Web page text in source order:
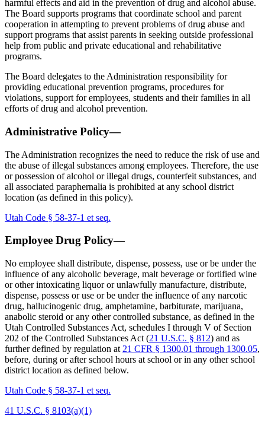
harmful effects and aid in the prevention of drug and alcohol abuse.
The Board supports programs that coordinate school and parent
cooperation in attempting to prevent problems of drug abuse and
support programs that assist parents in seeking outside professional
help from public and private educational and rehabilitative
programs.
The Board delegates to the Administration responsibility for
providing educational prevention programs, procedures for
violations, support for employees, students and their families in all
efforts of drug and alcohol prevention.
Administrative Policy—
The Administration recognizes the need to reduce the risk of use and
the abuse of illegal substances among employees. Therefore, the use
or possession of alcohol or illegal drugs, counterfeit substances, and
all associated paraphernalia is prohibited at any school district
location (as defined in this policy).
Utah Code § 58-37-1 et seq.
Employee Drug Policy—
No employee shall distribute, dispense, possess, use or be under the
influence of any alcoholic beverage, malt beverage or fortified wine
or other intoxicating liquor or unlawfully manufacture, distribute,
dispense, possess or use or be under the influence of any narcotic
drug, hallucinogenic drug, amphetamine, barbiturate, marijuana,
anabolic steroid or any other controlled substance, as defined in the
Utah Controlled Substances Act, schedules I through V of Section
202 of the Controlled Substances Act (21 U.S.C. § 812) and as
further defined by regulation at 21 CFR § 1300.01 through 1300.05,
before, during or after school hours at school or in any other school
district location as defined below.
Utah Code § 58-37-1 et seq.
41 U.S.C. § 8103(a)(1)